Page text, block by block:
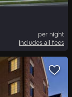
per night
Includes all fees